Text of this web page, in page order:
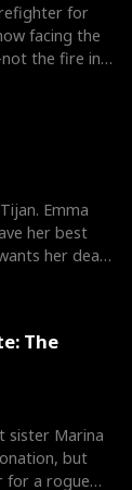
for
facing the
the fire in
Emma
her best
her dead.
The
sister Marina
but
for a rogue